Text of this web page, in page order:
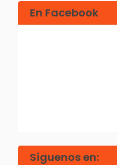
En Facebook
Síguenos en: